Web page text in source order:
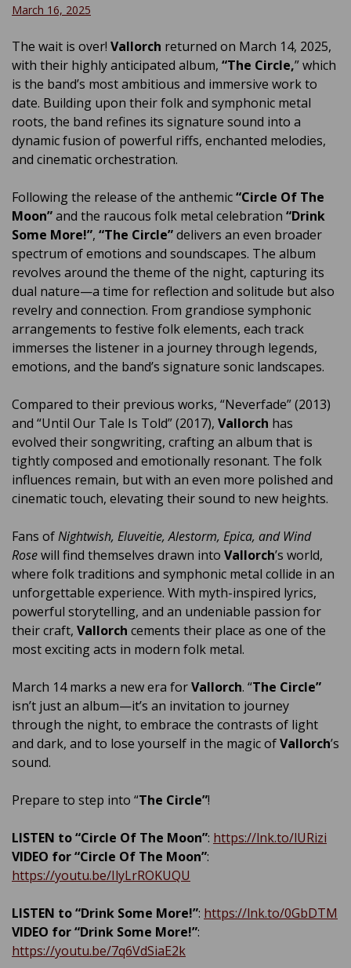
March 16, 2025
The wait is over! Vallorch returned on March 14, 2025,
with their highly anticipated album, “The Circle,” which
is the band’s most ambitious and immersive work to
date. Building upon their folk and symphonic metal
roots, the band refines its signature sound into a
dynamic fusion of powerful riffs, enchanted melodies,
and cinematic orchestration.
Following the release of the anthemic“Circle Of The
Moon”and the raucous folk metal celebration “Drink
Some More!”, “The Circle”delivers an even broader
spectrum of emotions and soundscapes. The album
revolves around the theme of the night, capturing its
dual nature—a time for reflection and solitude but also
revelry and connection. From grandiose symphonic
arrangements to festive folk elements, each track
immerses the listener in a journey through legends,
emotions, and the band’s signature sonic landscapes.
Compared to their previous works, “Neverfade” (2013)
and “Until Our Tale Is Told” (2017), Vallorch has
evolved their songwriting, crafting an album that is
tightly composed and emotionally resonant. The folk
influences remain, but with an even more polished and
cinematic touch, elevating their sound to new heights.
Fans ofNightwish, Eluveitie, Alestorm, Epica, and Wind
Rosewill find themselves drawn into Vallorch’s world,
where folk traditions and symphonic metal collide in an
unforgettable experience. With myth-inspired lyrics,
powerful storytelling, and an undeniable passion for
their craft, Vallorch cements their place as one of the
most exciting acts in modern folk metal.
March 14 marks a new era forVallorch. “The Circle”
isn’t just an album—it’s an invitation to journey
through the night, to embrace the contrasts of light
and dark, and to lose yourself in the magic ofVallorch’s
sound.
Prepare to step into “The Circle”!
LISTEN to “Circle Of The Moon”: https://lnk.to/lURizi
VIDEO for “Circle Of The Moon”:
https://youtu.be/IlyLrROKUQU
LISTEN to “Drink Some More!”: https://lnk.to/0GbDTM
VIDEO for “Drink Some More!”:
https://youtu.be/7q6VdSiaE2k